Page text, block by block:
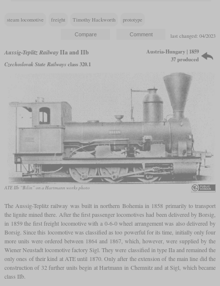
steam locomotive freight Timothy Hackworth prototype
last changed: 04/2023
Aussig-Teplitz RailwayIIa and IIb
Czechoslovak State Railwaysclass 320.1
Austria-Hungary | 1859
37 produced
ATE IIb “Bilin” on a Hartmann works photo
The Aussig-Teplitz railway was built in northern Bohemia in 1858 primarily to transport
the lignite mined there. After the first passenger locomotives had been delivered by Borsig,
in 1859 the first freight locomotive with a 0-6-0 wheel arrangement was also delivered by
Borsig. Since this locomotive was classified as too powerful for its time, initially only four
more units were ordered between 1864 and 1867, which, however, were supplied by the
Wiener Neustadt locomotive factory Sigl. They were classified in type IIa and remained the
only ones of their kind at ATE until 1870. Only after the extension of the main line did the
construction of 32 further units begin at Hartmann in Chemnitz and at Sigl, which became
class IIb.